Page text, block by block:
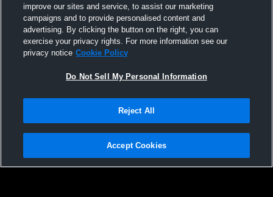
Not Sell My Personal Information |Cookies
Hudl is a product and service of Agile Sports Technologies, Inc. All text and design
improve our sites and service, to assist our marketing
campaigns and to provide personalised content and
advertising. By clicking the button on the right, you can
exercise your privacy rights. For more information see our
privacy notice Cookie Policy
Do Not Sell My Personal Information
Reject All
Accept Cookies